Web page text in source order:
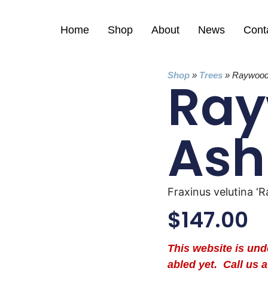
Home Shop About News
Shop » Trees »
Ash
Fraxinus velutina
$147.00
This website is
abled yet. Call us